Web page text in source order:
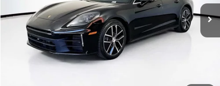
MSRP:
$116,655
Doc Fee:
+$85
Final Price
$116,740